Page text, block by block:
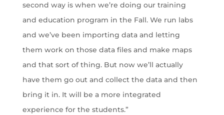
second way is when we’re doing our training
and education program in the Fall. We run labs
and we’ve been importing data and letting
them work on those data files and make maps
and that sort of thing. But now we’ll actually
have them go out and collect the data and then
bring it in. It will be a more integrated
experience for the students.”